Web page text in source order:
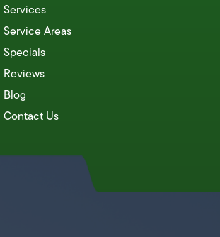
Services
Service Areas
Specials
Reviews
Blog
Contact Us